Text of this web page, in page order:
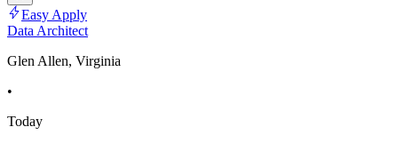
Easy Apply
Data Architect
Glen Allen, Virginia
•
Today